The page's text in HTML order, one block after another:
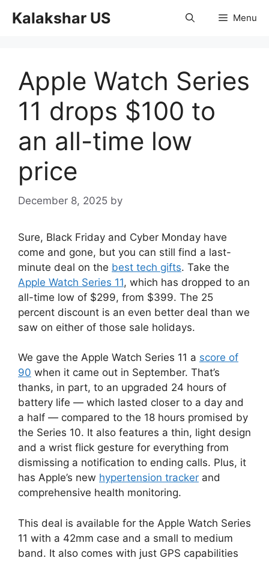
Kalakshar US Menu
Apple Watch Series
11 drops $100 to
an all-time low
price
December 8, 2025 by
Sure, Black Friday and Cyber Monday have
come and gone, but you can still find a last-
minute deal on the best tech gifts. Take the
Apple Watch Series 11, which has dropped to an
all-time low of $299, from $399. The 25
percent discount is an even better deal than we
saw on either of those sale holidays.
We gave the Apple Watch Series 11 a score of
90 when it came out in September. That’s
thanks, in part, to an upgraded 24 hours of
battery life — which lasted closer to a day and
a half — compared to the 18 hours promised by
the Series 10. It also features a thin, light design
and a wrist flick gesture for everything from
dismissing a notification to ending calls. Plus, it
has Apple’s new hypertension tracker and
comprehensive health monitoring.
This deal is available for the Apple Watch Series
11 with a 42mm case and a small to medium
band. It also comes with just GPS capabilities